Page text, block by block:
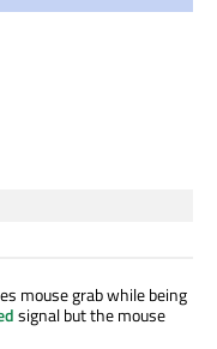
mouse grab while being
signal but the mouse